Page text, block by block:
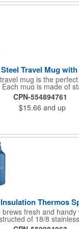
Travel Mug
mug is the
mug is made of
handle and a
a straw and can be
up to 8 hours and
is BPA free, lead-free
wash only. Not
and comes packed
box.
CPN-554894761
$15.66 and up
Thermos
fresh and
of 18/8
ounces of liquid and